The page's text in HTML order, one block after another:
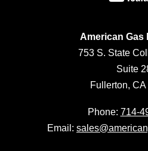
American Gas
753 S. State
Suite
Fullerton, CA
Phone: 714-
Email: